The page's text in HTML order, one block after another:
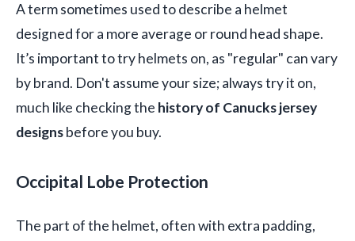
A term sometimes used to describe a helmet
designed for a more average or round head shape.
It’s important to try helmets on, as "regular" can vary
by brand. Don't assume your size; always try it on,
much like checking the history of Canucks jersey
designsbefore you buy.
Occipital Lobe Protection
The part of the helmet, often with extra padding,